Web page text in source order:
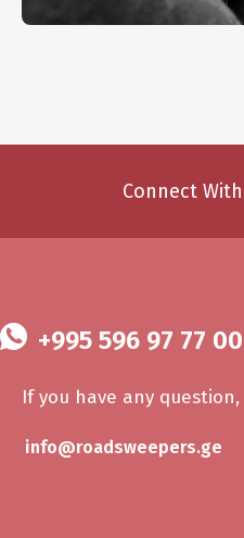
Connect
+995 596 97 77 00
If you have any
info@roadsweepers.ge